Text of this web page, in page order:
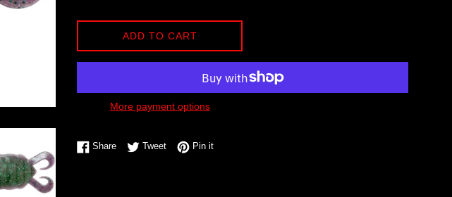
ADD TO CART
More payment options
ShareShare on Facebook
TweetTweet on Twitter
Pin itPin on Pinterest